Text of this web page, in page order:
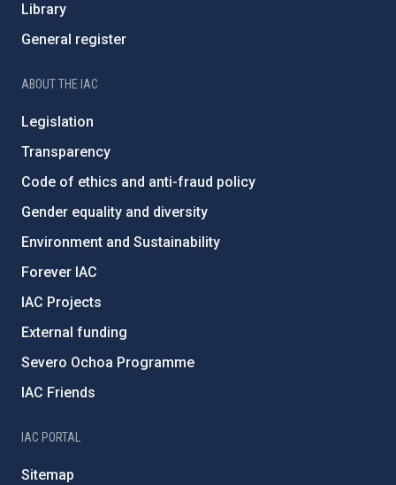
Library
General register
ABOUT THE IAC
Legislation
Transparency
Code of ethics and anti-fraud policy
Gender equality and diversity
Environment and Sustainability
Forever IAC
IAC Projects
External funding
Severo Ochoa Programme
IAC Friends
IAC PORTAL
Sitemap